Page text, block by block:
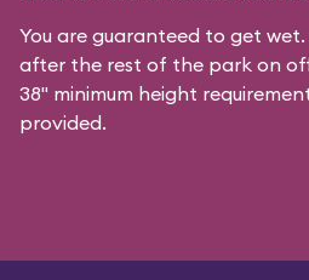
You are guaranteed to get
after the rest of the park on
38" minimum height
provided.